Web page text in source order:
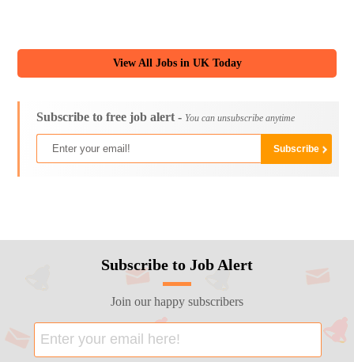
View All Jobs in UK Today
Subscribe to free job alert - You can unsubscribe anytime
Subscribe to Job Alert
Join our happy subscribers